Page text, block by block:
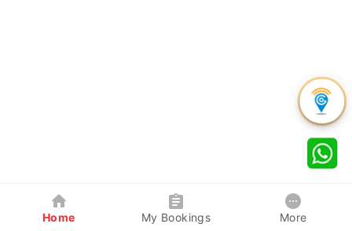
Home My Bookings More